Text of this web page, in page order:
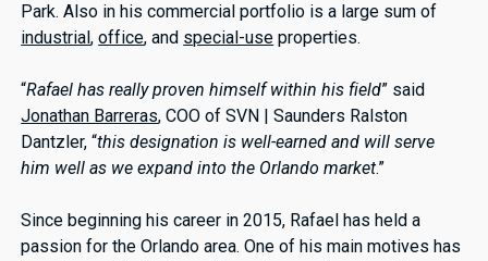
Park. Also in his commercial portfolio is a large sum of
industrial,office, and special-use properties.
“Rafael has really proven himself within his field” said
Jonathan Barreras, COO of SVN | Saunders Ralston
Dantzler, “this designation is well-earned and will serve
him well as we expand into the Orlando market.”
Since beginning his career in 2015, Rafael has held a
passion for the Orlando area. One of his main motives has